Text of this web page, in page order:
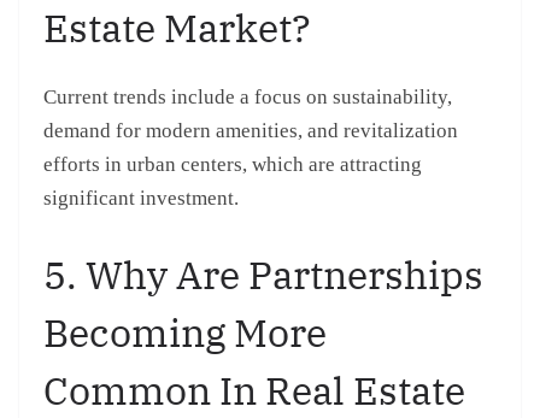
Estate Market?
Current trends include a focus on sustainability,
demand for modern amenities, and revitalization
efforts in urban centers, which are attracting
significant investment.
5. Why Are Partnerships
Becoming More
Common In Real Estate